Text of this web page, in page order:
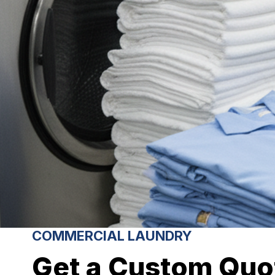
COMMERCIAL LAUNDRY
Get a Custom